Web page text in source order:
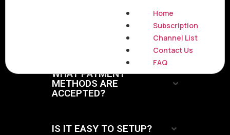
Home
Subscription
Channel List
Contact Us
FAQ
WHAT INTERNET QUALITY
WHAT PAYMENT
METHODS ARE
ACCEPTED?
IS IT EASY TO SETUP?